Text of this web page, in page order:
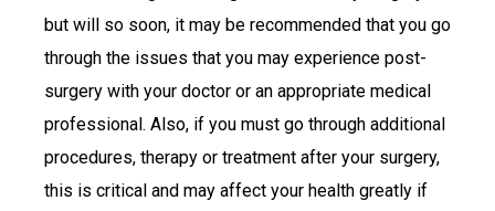
but will so soon, it may be recommended that you go
through the issues that you may experience post-
surgery with your doctor or an appropriate medical
professional. Also, if you must go through additional
procedures, therapy or treatment after your surgery,
this is critical and may affect your health greatly if